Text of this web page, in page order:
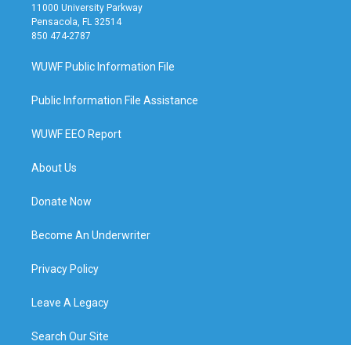
11000 University Parkway
Pensacola, FL 32514
850 474-2787
WUWF Public Information File
Public Information File Assistance
WUWF EEO Report
About Us
Donate Now
Become An Underwriter
Privacy Policy
Leave A Legacy
Search Our Site